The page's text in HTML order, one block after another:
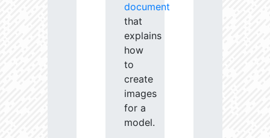
document
that
explains
how
to
create
images
for a
model.